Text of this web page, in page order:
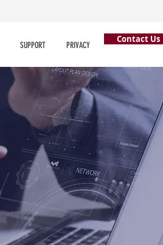
SUPPORT PRIVACY
Contact Us